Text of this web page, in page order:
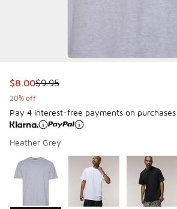
This item is on sale. Price dropped
$8.00$9.95
20% off
Pay 4 interest-free payments on
Heather Grey
Page 1 of 2 displaying 1 to 10 of 13
Please select a style*